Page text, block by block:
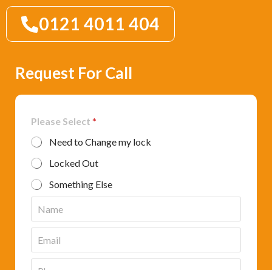
0121 4011 404
Request For Call
Please Select *
Need to Change my lock
Locked Out
Something Else
N
m
E
m
a
P